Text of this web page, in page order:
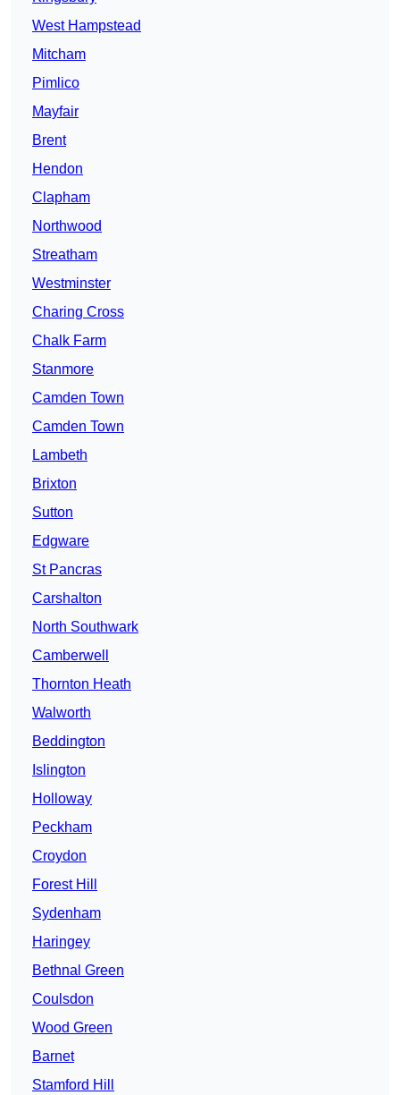
West Hampstead
Mitcham
Pimlico
Mayfair
Brent
Hendon
Clapham
Northwood
Streatham
Westminster
Charing Cross
Chalk Farm
Stanmore
Camden Town
Camden Town
Lambeth
Brixton
Sutton
Edgware
St Pancras
Carshalton
North Southwark
Camberwell
Thornton Heath
Walworth
Beddington
Islington
Holloway
Peckham
Croydon
Forest Hill
Sydenham
Haringey
Bethnal Green
Coulsdon
Wood Green
Barnet
Stamford Hill